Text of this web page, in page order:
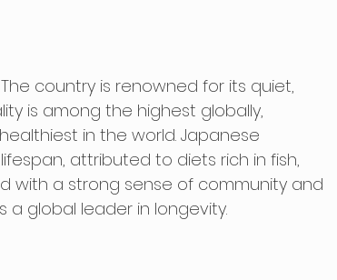
country is renowned for its quiet,
is among the highest globally,
in the world. Japanese
attributed to diets rich in fish,
with a strong sense of community and
a global leader in longevity.